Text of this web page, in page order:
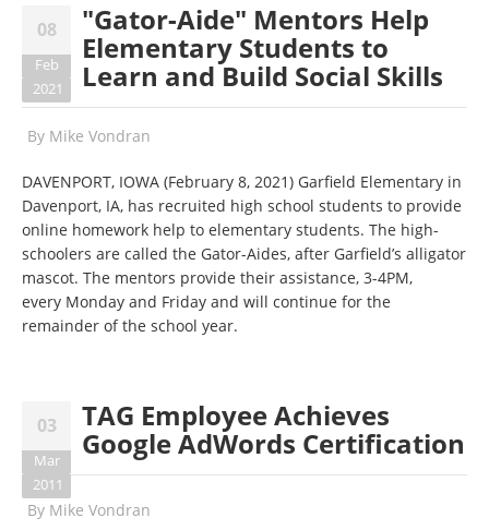
08
Feb
2021
"Gator-Aide" Mentors Help
Elementary Students to
Learn and Build Social Skills
By Mike Vondran
DAVENPORT, IOWA (February 8, 2021) Garfield Elementary in
Davenport, IA, has recruited high school students to provide
online homework help to elementary students. The high-
schoolers are called the Gator-Aides, after Garfield’s alligator
mascot. The mentors provide their assistance, 3-4PM,
every Monday and Friday and will continue for the
remainder of the school year.
03
Mar
2011
TAG Employee Achieves
Google AdWords Certification
By Mike Vondran